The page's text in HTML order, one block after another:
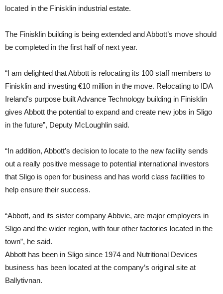
located in the Finisklin industrial estate.
The Finisklin building is being extended and Abbott’s move should
be completed in the first half of next year.
“I am delighted that Abbott is relocating its 100 staff members to
Finisklin and investing €10 million in the move. Relocating to IDA
Ireland’s purpose built Advance Technology building in Finisklin
gives Abbott the potential to expand and create new jobs in Sligo
in the future”, Deputy McLoughlin said.
“In addition, Abbott’s decision to locate to the new facility sends
out a really positive message to potential international investors
that Sligo is open for business and has world class facilities to
help ensure their success.
“Abbott, and its sister company Abbvie, are major employers in
Sligo and the wider region, with four other factories located in the
town”, he said.
Abbott has been in Sligo since 1974 and Nutritional Devices
business has been located at the company’s original site at
Ballytivnan.